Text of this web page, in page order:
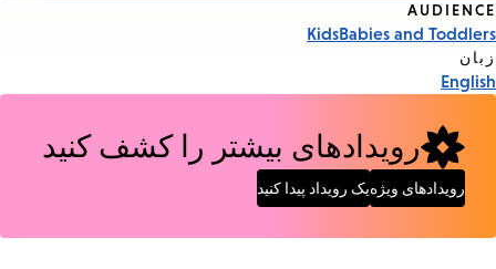
Event
Tags
AUDIENCE
Babies and Toddlers
Kids
زبان
English
رویدادهای بیشتر را کشف کنید
رویدادهای ویژهیک رویداد پیدا کنید